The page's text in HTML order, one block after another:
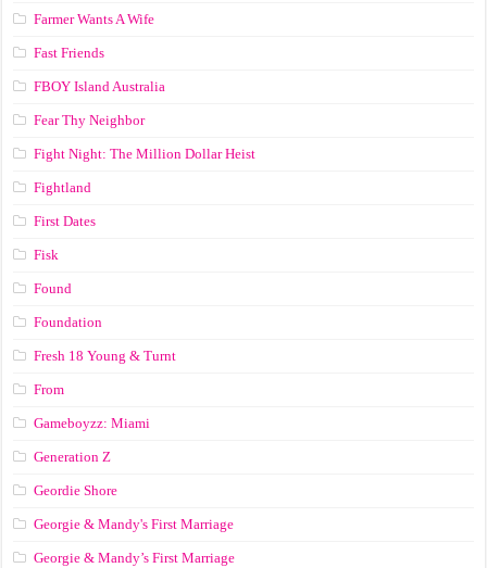
Farmer Wants A Wife
Fast Friends
FBOY Island Australia
Fear Thy Neighbor
Fight Night: The Million Dollar Heist
Fightland
First Dates
Fisk
Found
Foundation
Fresh 18 Young & Turnt
From
Gameboyzz: Miami
Generation Z
Geordie Shore
Georgie & Mandy's First Marriage
Georgie & Mandy’s First Marriage